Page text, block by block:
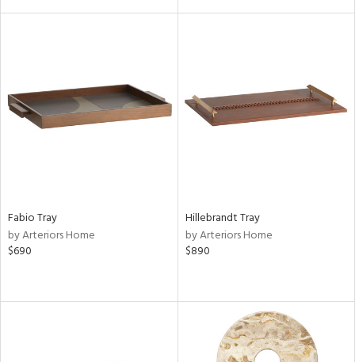
Fabio Tray
by Arteriors Home
$690
Hillebrandt Tray
by Arteriors Home
$890